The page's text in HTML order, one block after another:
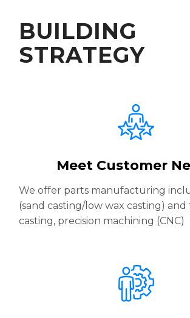
BUILDING
STRATEGY
Meet Customer
We offer parts manufacturing
(sand casting/low wax casting) and
casting, precision machining (CNC)